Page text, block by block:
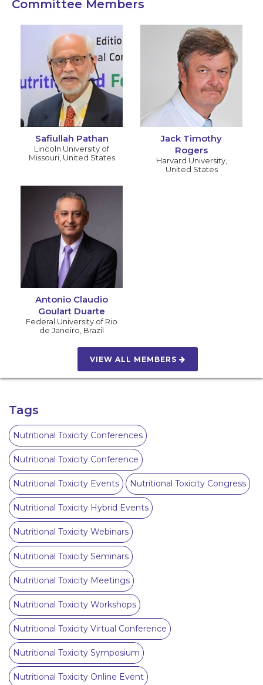
Committee Members
Safiullah Pathan
Lincoln University of
Missouri, United States
Jack Timothy
Rogers
Harvard University,
United States
Antonio Claudio
Goulart Duarte
Federal University of Rio
de Janeiro Brazil
VIEW ALL MEMBERS
Tags
Nutritional Toxicity Conferences
Nutritional Toxicity Conference
Nutritional Toxicity Events Nutritional Toxicity Congress
Nutritional Toxicity Hybrid Events
Nutritional Toxicity Webinars
Nutritional Toxicity Seminars
Nutritional Toxicity Meetings
Nutritional Toxicity Workshops
Nutritional Toxicity Virtual Conference
Nutritional Toxicity Symposium
Nutritional Toxicity Online Event